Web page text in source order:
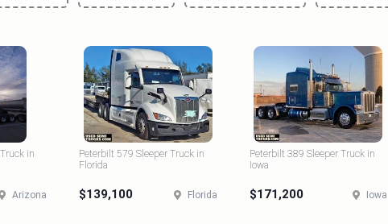
in
Arizona
Peterbilt 579 Sleeper Truck in
Florida
$139,100 Florida
Peterbilt 389 Sleeper Truck in
Iowa
$171,200 Iowa